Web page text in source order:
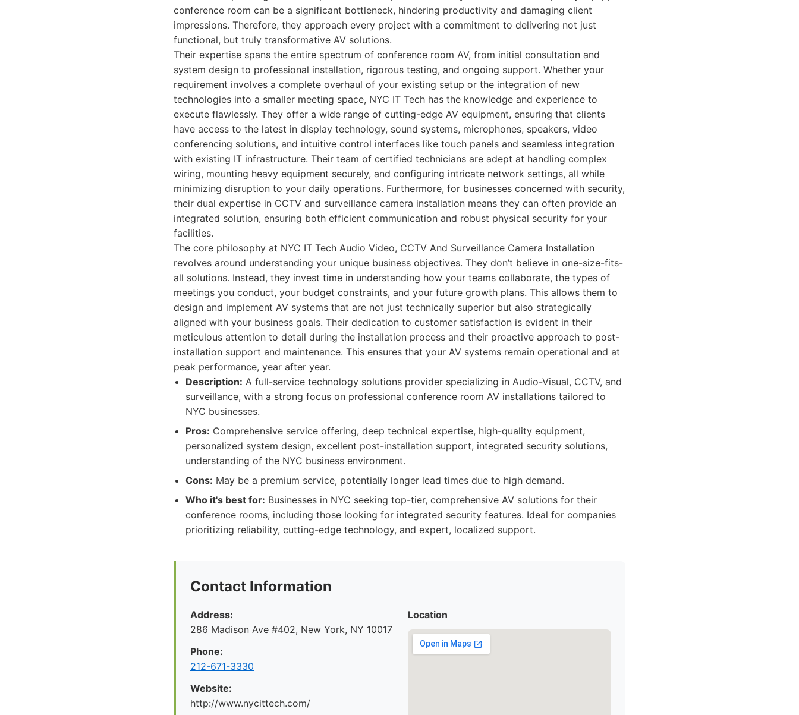
conference room can be a significant bottleneck, hindering productivity and damaging client
impressions. Therefore, they approach every project with a commitment to delivering not just
functional, but truly transformative AV solutions.
Their expertise spans the entire spectrum of conference room AV, from initial consultation and
system design to professional installation, rigorous testing, and ongoing support. Whether your
requirement involves a complete overhaul of your existing setup or the integration of new
technologies into a smaller meeting space, NYC IT Tech has the knowledge and experience to
execute flawlessly. They offer a wide range of cutting-edge AV equipment, ensuring that clients
have access to the latest in display technology, sound systems, microphones, speakers, video
conferencing solutions, and intuitive control interfaces like touch panels and seamless integration
with existing IT infrastructure. Their team of certified technicians are adept at handling complex
wiring, mounting heavy equipment securely, and configuring intricate network settings, all while
minimizing disruption to your daily operations. Furthermore, for businesses concerned with security,
their dual expertise in CCTV and surveillance camera installation means they can often provide an
integrated solution, ensuring both efficient communication and robust physical security for your
facilities.
The core philosophy at NYC IT Tech Audio Video, CCTV And Surveillance Camera Installation
revolves around understanding your unique business objectives. They don’t believe in one-size-fits-
all solutions. Instead, they invest time in understanding how your teams collaborate, the types of
meetings you conduct, your budget constraints, and your future growth plans. This allows them to
design and implement AV systems that are not just technically superior but also strategically
aligned with your business goals. Their dedication to customer satisfaction is evident in their
meticulous attention to detail during the installation process and their proactive approach to post-
installation support and maintenance. This ensures that your AV systems remain operational and at
peak performance, year after year.
Description: A full-service technology solutions provider specializing in Audio-Visual, CCTV, and
surveillance, with a strong focus on professional conference room AV installations tailored to
NYC businesses.
Pros: Comprehensive service offering, deep technical expertise, high-quality equipment,
personalized system design, excellent post-installation support, integrated security solutions,
understanding of the NYC business environment.
Cons: May be a premium service, potentially longer lead times due to high demand.
Who it's best for: Businesses in NYC seeking top-tier, comprehensive AV solutions for their
conference rooms, including those looking for integrated security features. Ideal for companies
prioritizing reliability, cutting-edge technology, and expert, localized support.
Contact Information
Address:
286 Madison Ave #402, New York, NY 10017
Phone:
212-671-3330
Website:
http://www.nycittech.com/
Location